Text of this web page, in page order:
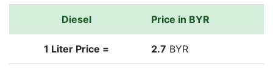
Diesel Price in BYR
1 Liter Price = 2.7 BYR